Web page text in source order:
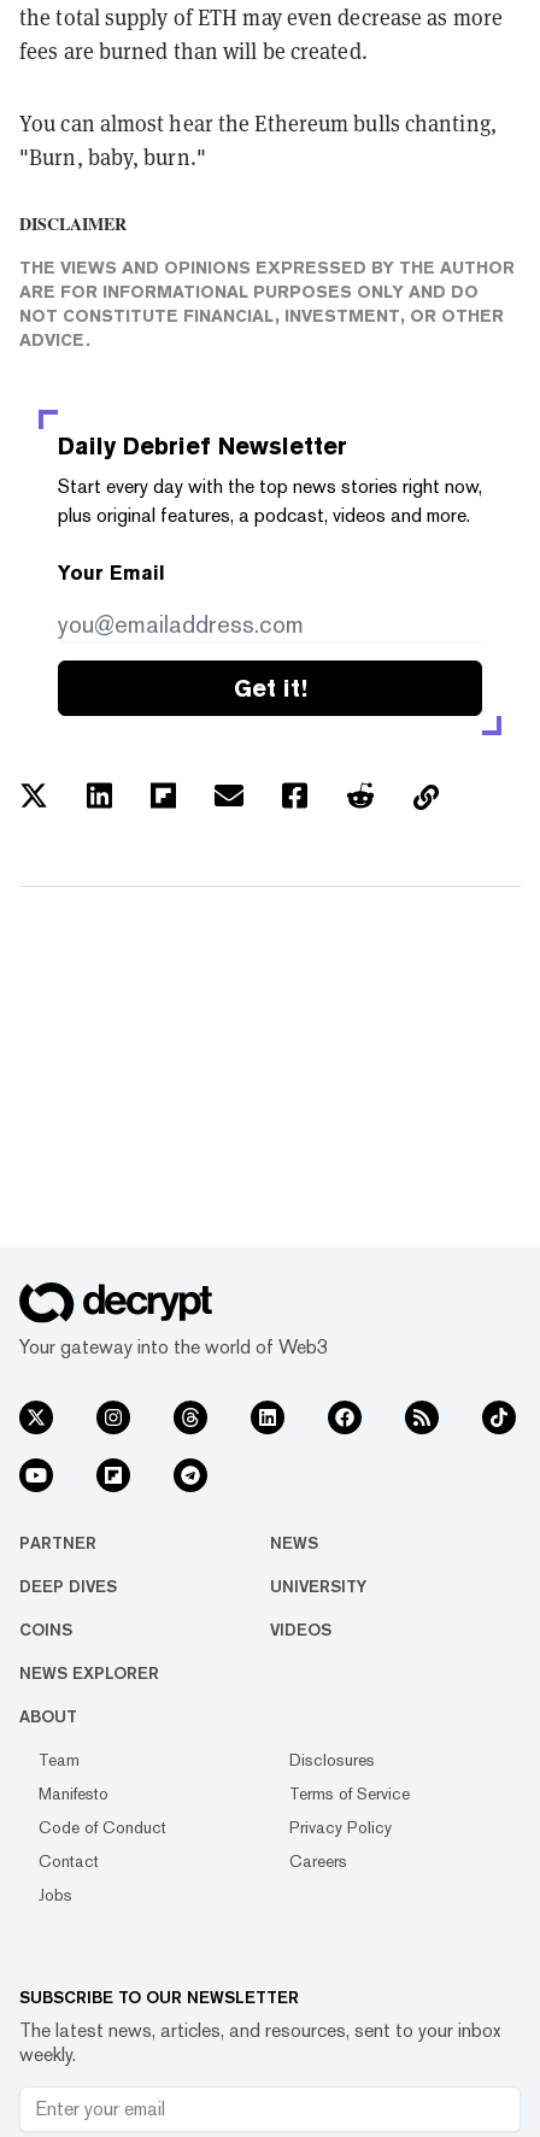
the total supply of ETH may even decrease as more
fees are burned than will be created.
You can almost hear the Ethereum bulls chanting,
"Burn, baby, burn."
DISCLAIMER
THE VIEWS AND OPINIONS EXPRESSED BY THE AUTHOR
ARE FOR INFORMATIONAL PURPOSES ONLY AND DO
NOT CONSTITUTE FINANCIAL, INVESTMENT, OR OTHER
ADVICE.
Daily Debrief Newsletter
Start every day with the top news stories right now,
plus original features, a podcast, videos and more.
Your Email
Get it!
Your gateway into the world of Web3
PARTNER NEWS
DEEP DIVES UNIVERSITY
COINS VIDEOS
NEWS EXPLORER
ABOUT
Team
Disclosures
Manifesto
Terms of Service
Code of Conduct
Privacy Policy
Contact
Careers
Jobs
SUBSCRIBE TO OUR NEWSLETTER
The latest news, articles, and resources, sent to your inbox
weekly.